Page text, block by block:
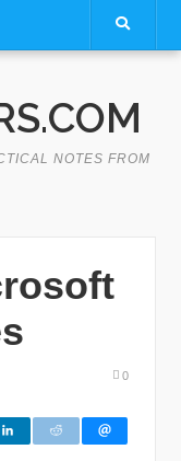
NOTES FROM
0